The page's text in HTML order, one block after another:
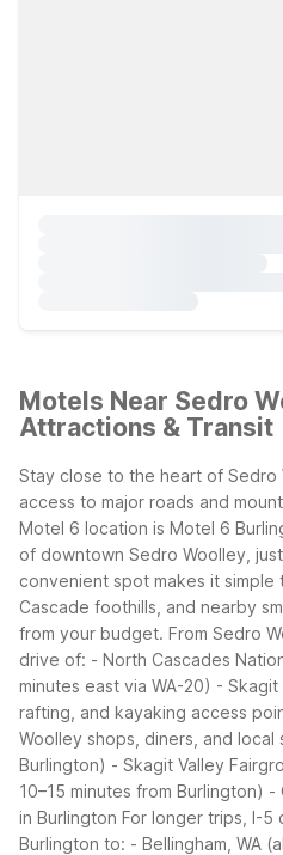
Motels Near Sedro
Attractions & Transit
Stay close to the heart of Sedro
access to major roads and
Motel 6 location is Motel 6
of downtown Sedro Woolley,
convenient spot makes it
Cascade foothills, and nearby
from your budget. From Sedro
drive of: - North Cascades
minutes east via WA-20) - Skagit
rafting, and kayaking access
Woolley shops, diners, and local
Burlington) - Skagit Valley
10–15 minutes from Burlington) -
in Burlington For longer trips, I-5
Burlington to: - Bellingham, WA